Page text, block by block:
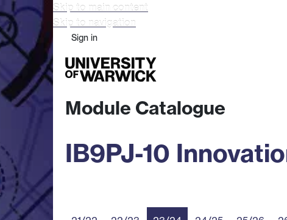
Skip to main content
Skip to navigation
Sign in
Module Catalogue
IB9PJ-10